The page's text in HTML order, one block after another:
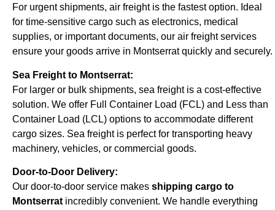
For urgent shipments, air freight is the fastest option. Ideal
for time-sensitive cargo such as electronics, medical
supplies, or important documents, our air freight services
ensure your goods arrive in Montserrat quickly and securely.
Sea Freight to Montserrat:
For larger or bulk shipments, sea freight is a cost-effective
solution. We offer Full Container Load (FCL) and Less than
Container Load (LCL) options to accommodate different
cargo sizes. Sea freight is perfect for transporting heavy
machinery, vehicles, or commercial goods.
Door-to-Door Delivery:
Our door-to-door service makes shipping cargo to
Montserrat incredibly convenient. We handle everything